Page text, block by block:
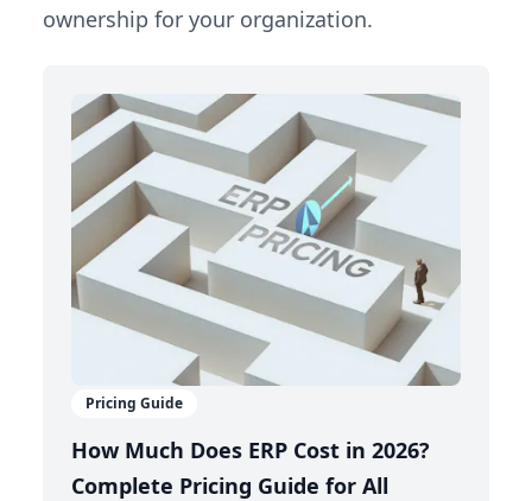
ownership for your organization.
Pricing Guide
How Much Does ERP Cost in 2026?
Complete Pricing Guide for All